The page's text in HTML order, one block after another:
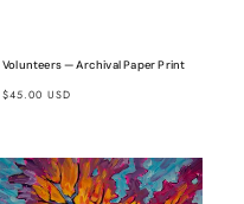
Volunteers — Archival Paper Print
Regular
$45.00 USD